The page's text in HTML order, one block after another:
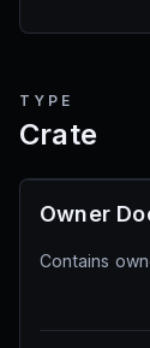
TYPE
Crate
Owner
Contains